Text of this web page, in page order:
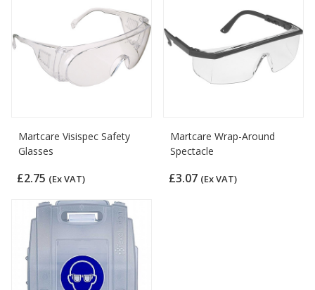
Martcare Visispec Safety
Glasses
£2.75 (Ex VAT)
Martcare Wrap-Around
Spectacle
£3.07 (Ex VAT)